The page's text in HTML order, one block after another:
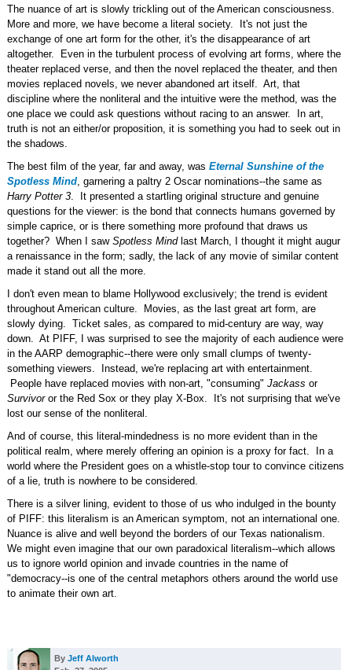
The nuance of art is slowly trickling out of the American consciousness.
More and more, we have become a literal society. It's not just the
exchange of one art form for the other, it's the disappearance of art
altogether. Even in the turbulent process of evolving art forms, where the
theater replaced verse, and then the novel replaced the theater, and then
movies replaced novels, we never abandoned art itself. Art, that
discipline where the nonliteral and the intuitive were the method, was the
one place we could ask questions without racing to an answer. In art,
truth is not an either/or proposition, it is something you had to seek out in
the shadows.
The best film of the year, far and away, was Eternal Sunshine of the
Spotless Mind, garnering a paltry 2 Oscar nominations--the same as
Harry Potter 3. It presented a startling original structure and genuine
questions for the viewer: is the bond that connects humans governed by
simple caprice, or is there something more profound that draws us
together? When I saw Spotless Mindlast March, I thought it might augur
a renaissance in the form; sadly, the lack of any movie of similar content
made it stand out all the more.
I don't even mean to blame Hollywood exclusively; the trend is evident
throughout American culture. Movies, as the last great art form, are
slowly dying. Ticket sales, as compared to mid-century are way, way
down. At PIFF, I was surprised to see the majority of each audience were
in the AARP demographic--there were only small clumps of twenty-
something viewers. Instead, we're replacing art with entertainment.
People have replaced movies with non-art, "consuming" Jackass or
Survivoror the Red Sox or they play X-Box. It's not surprising that we've
lost our sense of the nonliteral.
And of course, this literal-mindedness is no more evident than in the
political realm, where merely offering an opinion is a proxy for fact. In a
world where the President goes on a whistle-stop tour to convince citizens
of a lie, truth is nowhere to be considered.
There is a silver lining, evident to those of us who indulged in the bounty
of PIFF: this literalism is an American symptom, not an international one.
Nuance is alive and well beyond the borders of our Texas nationalism.
We might even imagine that our own paradoxical literalism--which allows
us to ignore world opinion and invade countries in the name of
"democracy--is one of the central metaphors others around the world use
to animate their own art.
By Jeff Alworth